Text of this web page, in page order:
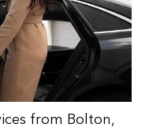
from Bolton,